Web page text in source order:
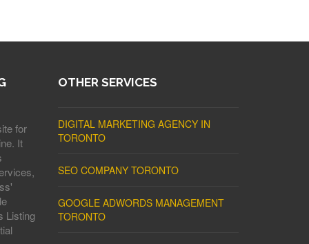
for
It
Listing
OTHER SERVICES
DIGITAL MARKETING AGENCY IN
TORONTO
SEO COMPANY TORONTO
GOOGLE ADWORDS MANAGEMENT
TORONTO